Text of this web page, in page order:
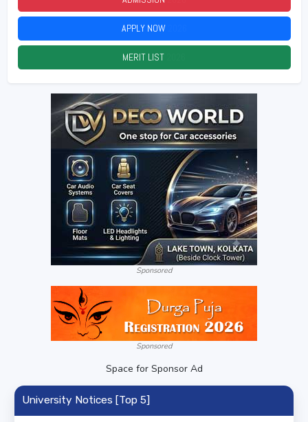
APPLY NOW
MERIT LIST
Sponsored
Sponsored
Space for Sponsor Ad
University Notices [Top 5]